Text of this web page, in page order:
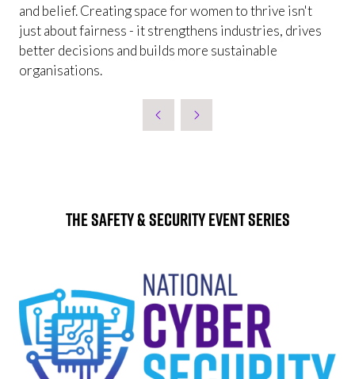
and belief. Creating space for women to thrive isn't
just about fairness - it strengthens industries, drives
better decisions and builds more sustainable
organisations.
The Safety & Security Event Series